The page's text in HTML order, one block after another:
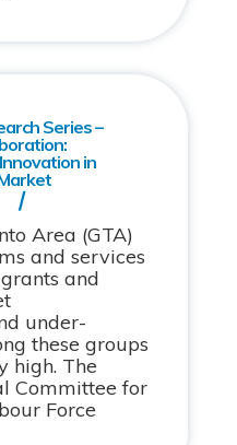
Series –
in
Area (GTA)
and services
and
under-
these groups
high. The
Committee for
Force